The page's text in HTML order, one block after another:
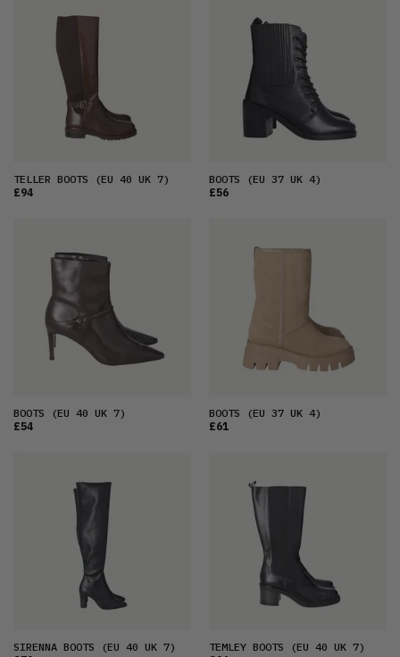
TELLER BOOTS (EU 40 UK 7)
£94
BOOTS (EU 37 UK 4)
£56
BOOTS (EU 40 UK 7)
£54
BOOTS (EU 37 UK 4)
£61
SIRENNA BOOTS (EU 40 UK 7)
TEMLEY BOOTS (EU 40 UK 7)